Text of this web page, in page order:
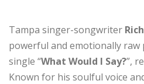
Tampa singer-songwriter
powerful and emotionally raw
single “What Would I Say?”,
Known for his soulful voice